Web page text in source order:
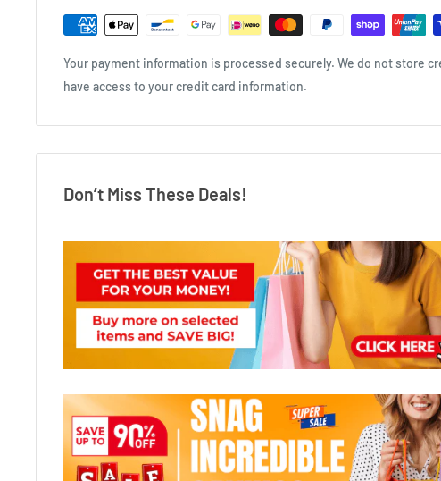
Your payment information is processed securely. We do not store
have access to your credit card information.
Don’t Miss These Deals!